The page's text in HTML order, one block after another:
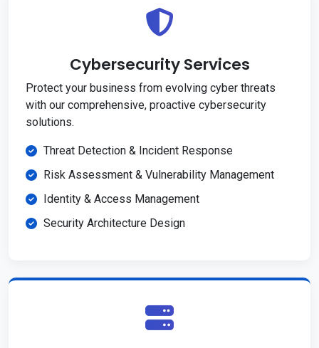
Cybersecurity Services
Protect your business from evolving cyber threats
with our comprehensive, proactive cybersecurity
solutions.
Threat Detection & Incident Response
Risk Assessment & Vulnerability Management
Identity & Access Management
Security Architecture Design